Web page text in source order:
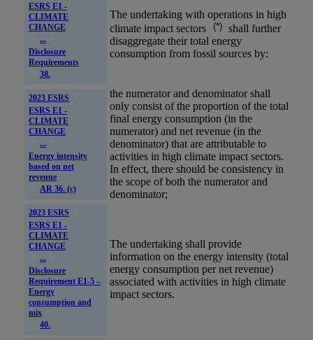
ESRS E1 -
CLIMATE
CHANGE
...
Disclosure
Requirements
38.
The undertaking with operations in high
climate impact sectors
(*)
shall further
disaggregate their total energy
consumption from fossil sources by:
2023 ESRS
ESRS E1 -
CLIMATE
CHANGE
...
Energy intensity
based on net
revenue
AR 36. (c)
the numerator and denominator shall
only consist of the proportion of the total
final energy consumption (in the
numerator) and net revenue (in the
denominator) that are attributable to
activities in high climate impact sectors.
In effect, there should be consistency in
the scope of both the numerator and
denominator;
2023 ESRS
ESRS E1 -
CLIMATE
CHANGE
...
Disclosure
Requirement E1-5 –
Energy
consumption and
mix
40.
The undertaking shall provide
information on the energy intensity (total
energy consumption per net revenue)
associated with activities in high climate
impact sectors.